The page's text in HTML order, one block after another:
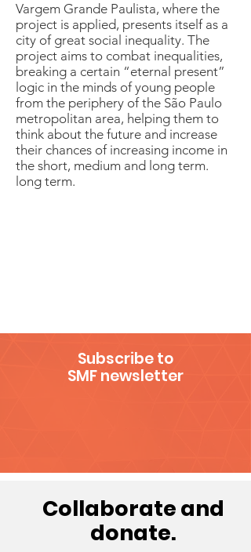
Vargem Grande Paulista, where the
project is applied, presents itself as a
city of great social inequality. The
project aims to combat inequalities,
breaking a certain “eternal present”
logic in the minds of young people
from the periphery of the São Paulo
metropolitan area, helping them to
think about the future and increase
their chances of increasing income in
the short, medium and long term.
long term.
Subscribe to
SMF newsletter
Collaborateand
donate.